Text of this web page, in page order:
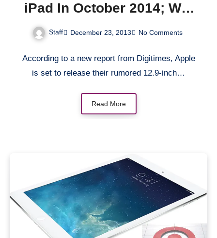
iPad In October 2014; Will
be manufactured by
Quanta Computer [Rumor]
Staff December 23, 2013 No Comments
According to a new report from Digitimes, Apple
is set to release their rumored 12.9-inch…
Read More